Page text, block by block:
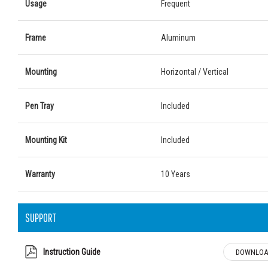
Usage Frequent
Frame Aluminum
Mounting Horizontal / Vertical
Pen Tray Included
Mounting Kit Included
Warranty 10 Years
SUPPORT
Instruction Guide